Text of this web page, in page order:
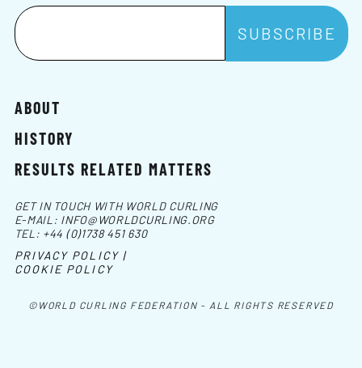
ABOUT
HISTORY
RESULTS RELATED MATTERS
©WORLD CURLING FEDERATION - ALL RIGHTS RESERVED
GET IN TOUCH WITH WORLD CURLING
E-MAIL: INFO@WORLDCURLING.ORG
TEL: +44 (0)1738 451 630
PRIVACY POLICY |
COOKIE POLICY